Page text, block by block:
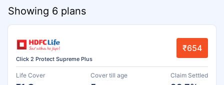
Showing 6 plans
Click 2 Protect Supreme Plus
₹654
Life Cover Cover till age Claim Settled